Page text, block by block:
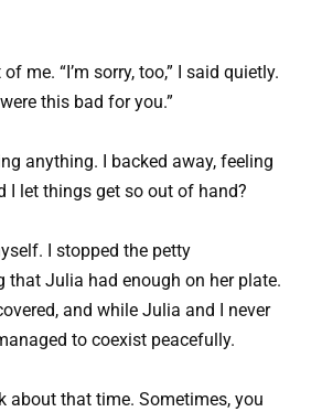
me. “I’m sorry, too,” I said quietly.
this bad for you.”
anything. I backed away, feeling
I let things get so out of hand?
I stopped the petty
that Julia had enough on her plate.
and while Julia and I never
to coexist peacefully.
about that time. Sometimes, you